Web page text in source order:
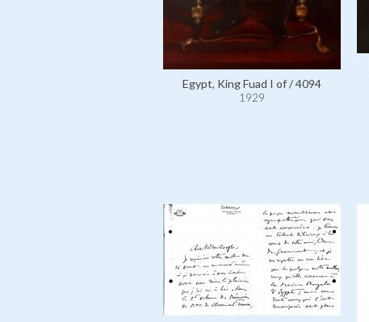
Egypt, King Fuad I of / 4094
1929